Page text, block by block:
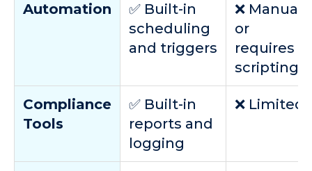
Automation
✅ Built-in
scheduling
and triggers
❌ Manual
or
requires
scripting
Compliance
Tools
✅ Built-in
reports and
logging
❌ Limited